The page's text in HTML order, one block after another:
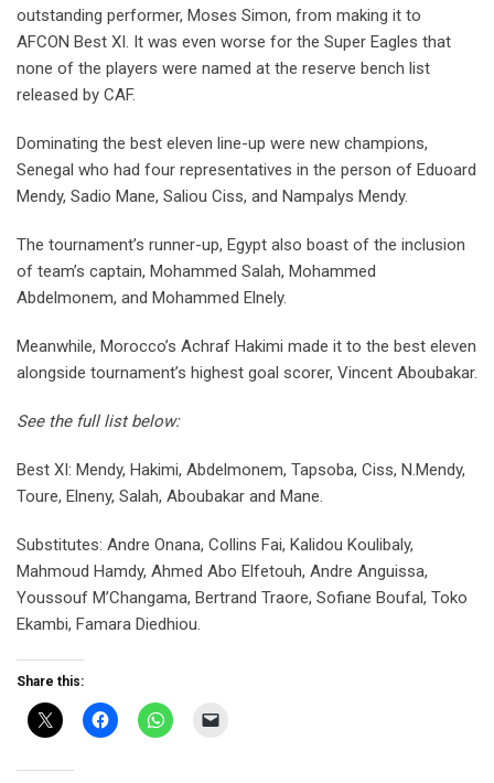
outstanding performer, Moses Simon, from making it to
AFCON Best XI. It was even worse for the Super Eagles that
none of the players were named at the reserve bench list
released by CAF.
Dominating the best eleven line-up were new champions,
Senegal who had four representatives in the person of Eduoard
Mendy, Sadio Mane, Saliou Ciss, and Nampalys Mendy.
The tournament’s runner-up, Egypt also boast of the inclusion
of team’s captain, Mohammed Salah, Mohammed
Abdelmonem, and Mohammed Elnely.
Meanwhile, Morocco’s Achraf Hakimi made it to the best eleven
alongside tournament’s highest goal scorer, Vincent Aboubakar.
See the full list below:
Best XI: Mendy, Hakimi, Abdelmonem, Tapsoba, Ciss, N.Mendy,
Toure, Elneny, Salah, Aboubakar and Mane.
Substitutes: Andre Onana, Collins Fai, Kalidou Koulibaly,
Mahmoud Hamdy, Ahmed Abo Elfetouh, Andre Anguissa,
Youssouf M’Changama, Bertrand Traore, Sofiane Boufal, Toko
Ekambi, Famara Diedhiou.
Share this: